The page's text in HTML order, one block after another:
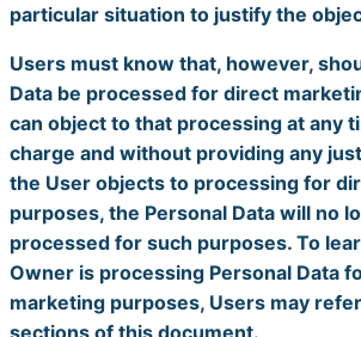
particular situation to justify the
Users must know that, however,
Data be processed for direct
can object to that processing at any
charge and without providing any
the User objects to processing for
purposes, the Personal Data will no
processed for such purposes. To
Owner is processing Personal Data
marketing purposes, Users may
sections of this document.